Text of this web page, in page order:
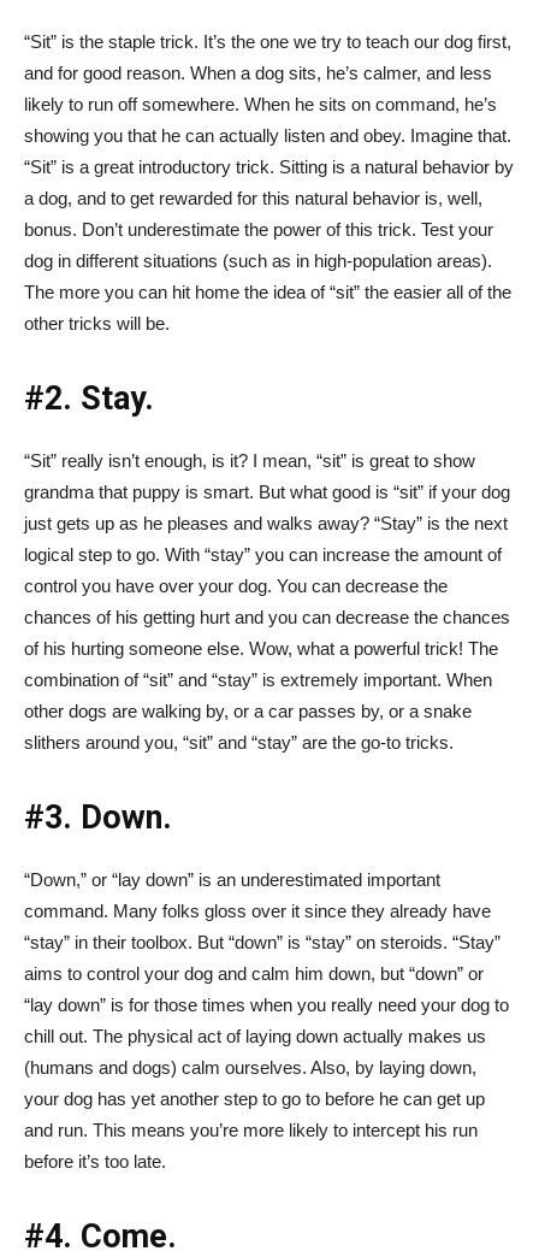
“Sit” is the staple trick. It’s the one we try to teach our dog first,
and for good reason. When a dog sits, he’s calmer, and less
likely to run off somewhere. When he sits on command, he’s
showing you that he can actually listen and obey. Imagine that.
“Sit” is a great introductory trick. Sitting is a natural behavior by
a dog, and to get rewarded for this natural behavior is, well,
bonus. Don’t underestimate the power of this trick. Test your
dog in different situations (such as in high-population areas).
The more you can hit home the idea of “sit” the easier all of the
other tricks will be.
#2. Stay.
“Sit” really isn’t enough, is it? I mean, “sit” is great to show
grandma that puppy is smart. But what good is “sit” if your dog
just gets up as he pleases and walks away? “Stay” is the next
logical step to go. With “stay” you can increase the amount of
control you have over your dog. You can decrease the
chances of his getting hurt and you can decrease the chances
of his hurting someone else. Wow, what a powerful trick! The
combination of “sit” and “stay” is extremely important. When
other dogs are walking by, or a car passes by, or a snake
slithers around you, “sit” and “stay” are the go-to tricks.
#3. Down.
“Down,” or “lay down” is an underestimated important
command. Many folks gloss over it since they already have
“stay” in their toolbox. But “down” is “stay” on steroids. “Stay”
aims to control your dog and calm him down, but “down” or
“lay down” is for those times when you really need your dog to
chill out. The physical act of laying down actually makes us
(humans and dogs) calm ourselves. Also, by laying down,
your dog has yet another step to go to before he can get up
and run. This means you’re more likely to intercept his run
before it’s too late.
#4. Come.